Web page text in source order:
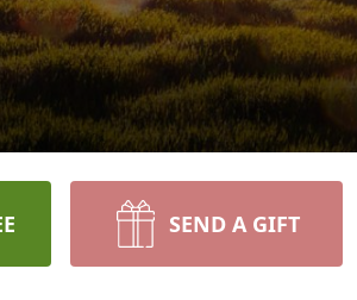
SEND A GIFT